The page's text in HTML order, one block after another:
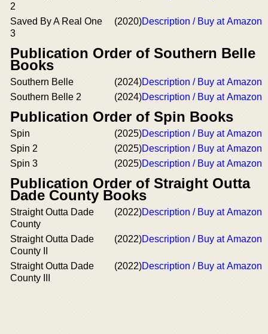
2
Saved By A Real One
3
(2020)Description / Buy at Amazon
Publication Order of Southern Belle
Books
Southern Belle (2024)Description / Buy at Amazon
Southern Belle 2
(2024)Description / Buy at Amazon
Publication Order of Spin Books
Spin (2025)Description / Buy at Amazon
Spin 2
(2025)Description / Buy at Amazon
Spin 3
(2025)Description / Buy at Amazon
Publication Order of Straight Outta
Dade County Books
Straight Outta Dade
County
(2022)Description / Buy at Amazon
Straight Outta Dade
County II
(2022)Description / Buy at Amazon
Straight Outta Dade
County III
(2022)Description / Buy at Amazon